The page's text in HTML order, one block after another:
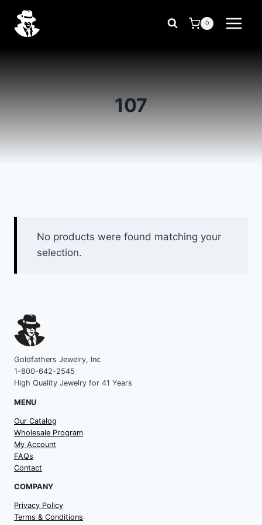
content
0
107
No products were found matching your
selection.
Goldfathers Jewelry, Inc
1-800-642-2545
High Quality Jewelry for 41 Years
MENU
Our Catalog
Wholesale Program
My Account
FAQs
Contact
COMPANY
Privacy Policy
Terms & Conditions